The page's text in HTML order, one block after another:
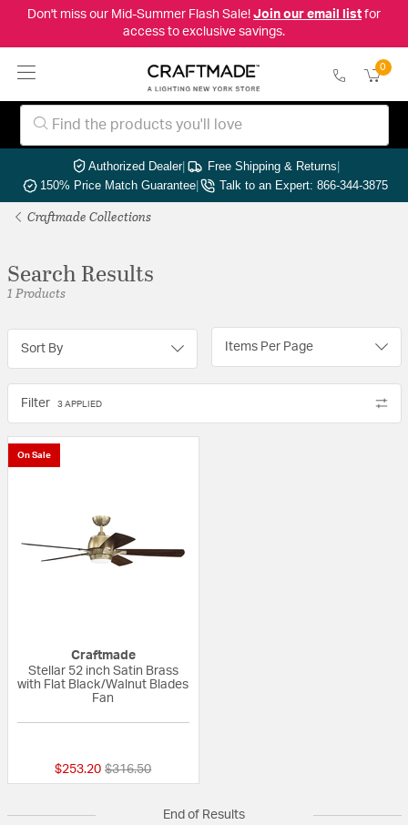
Don't miss our Mid-Summer Flash Sale! Join our email listfor
access to exclusive savings.
0
Authorized Dealer| Free Shipping & Returns|
150% Price Match Guarantee| Talk to an Expert: 866-344-3875
Craftmade Collections
Search Results
1 Products
Sort By Items Per Page
Filter 3 APPLIED
On Sale
Craftmade
Stellar 52 inch Satin Brass
with Flat Black/Walnut Blades
Fan
$253.20 Price reduced from
$316.50to
End of Results